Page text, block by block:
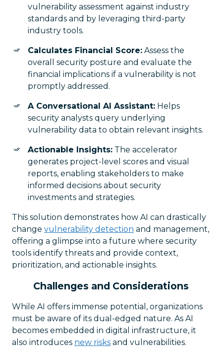
vulnerability assessment against industry
standards and by leveraging third-party
industry tools.
Calculates Financial Score: Assess the
overall security posture and evaluate the
financial implications if a vulnerability is not
promptly addressed.
A Conversational AI Assistant: Helps
security analysts query underlying
vulnerability data to obtain relevant insights.
Actionable Insights: The accelerator
generates project-level scores and visual
reports, enabling stakeholders to make
informed decisions about security
investments and strategies.
This solution demonstrates how AI can drastically
change vulnerability detection and management,
offering a glimpse into a future where security
tools identify threats and provide context,
prioritization, and actionable insights.
Challenges and Considerations
While AI offers immense potential, organizations
must be aware of its dual-edged nature. As AI
becomes embedded in digital infrastructure, it
also introduces new risks and vulnerabilities.